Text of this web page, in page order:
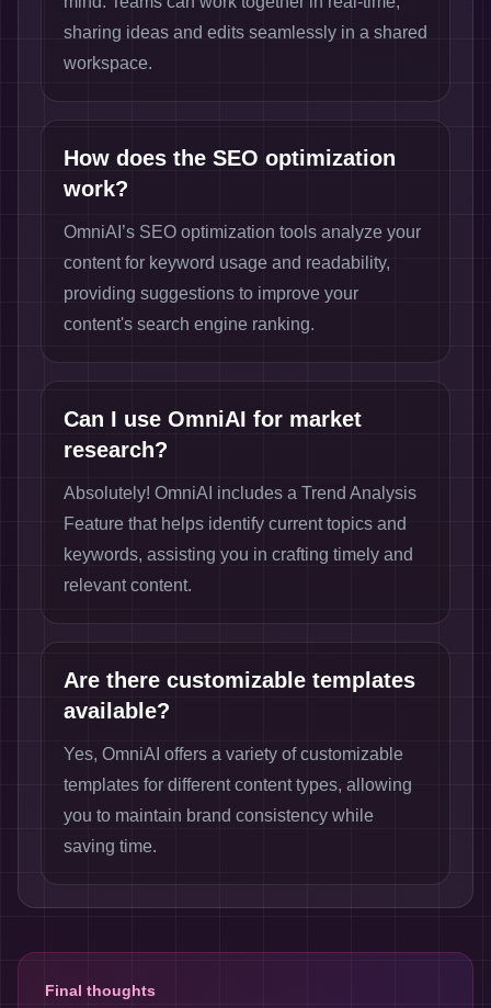
sharing ideas and edits seamlessly in a shared
workspace.
How does the SEO optimization
work?
OmniAI’s SEO optimization tools analyze your
content for keyword usage and readability,
providing suggestions to improve your
content's search engine ranking.
Can I use OmniAI for market
research?
Absolutely! OmniAI includes a Trend Analysis
Feature that helps identify current topics and
keywords, assisting you in crafting timely and
relevant content.
Are there customizable templates
available?
Yes, OmniAI offers a variety of customizable
templates for different content types, allowing
you to maintain brand consistency while
saving time.
Final thoughts